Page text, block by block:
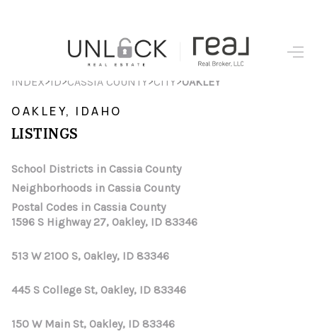
HOME
SEARCH LISTINGS
FINANCING
HOME VALUE
WHO WE ARE
REVIEWS
INDEX>ID>CASSIA COUNTY>CITY>OAKLEY
OAKLEY, IDAHO
LISTINGS
School Districts in Cassia County
Neighborhoods in Cassia County
Postal Codes in Cassia County
1596 S Highway 27, Oakley, ID 83346
513 W 2100 S, Oakley, ID 83346
445 S College St, Oakley, ID 83346
150 W Main St, Oakley, ID 83346